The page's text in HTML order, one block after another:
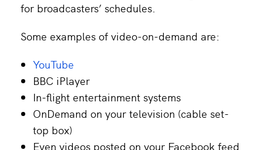
for broadcasters’ schedules.
Some examples of video-on-demand are:
YouTube
BBC iPlayer
In-flight entertainment systems
OnDemand on your television (cable set-
top box)
Even videos posted on your Facebook feed